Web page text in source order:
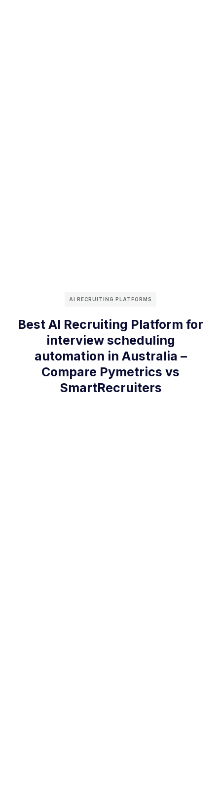
AI RECRUITING PLATFORMS
Best AI Recruiting Platform for
interview scheduling
automation in Australia –
Compare Pymetrics vs
SmartRecruiters